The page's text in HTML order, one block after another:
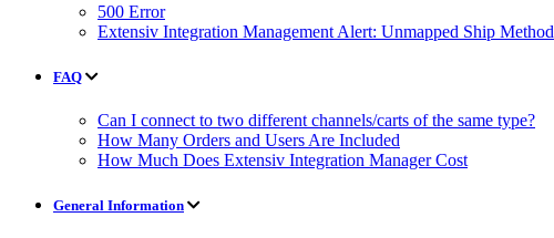
500 Error
Extensiv Integration Management Alert: Unmapped Ship Method
FAQ
Can I connect to two different channels/carts of the same type?
How Many Orders and Users Are Included
How Much Does Extensiv Integration Manager Cost
General Information